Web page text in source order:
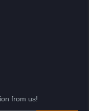
from us!